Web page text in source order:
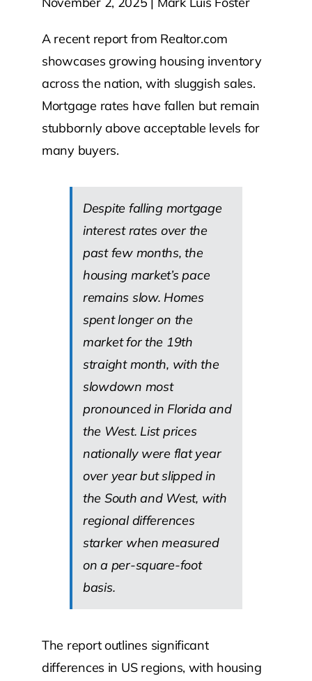
Contact Us
Atlas HOA
Resource Hub
A recent report from Realtor.com
showcases growing housing inventory
across the nation, with sluggish sales.
Mortgage rates have fallen but remain
stubbornly above acceptable levels for
many buyers.
Despite falling mortgage
interest rates over the
past few months, the
housing market’s pace
remains slow. Homes
spent longer on the
market for the 19th
straight month, with the
slowdown most
pronounced in Florida and
the West. List prices
nationally were flat year
over year but slipped in
the South and West, with
regional differences
starker when measured
on a per-square-foot
basis.
The report outlines significant
differences in US regions, with housing